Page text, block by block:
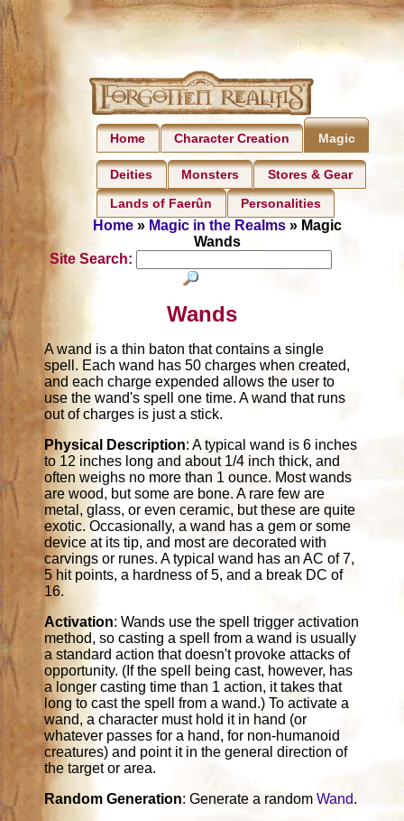
Home Character Creation Magic
Deities Monsters Stores & Gear
Lands of Faerûn Personalities
Home » Magic in the Realms » Magic
Wands
Site Search:
Wands
A wand is a thin baton that contains a single
spell. Each wand has 50 charges when created,
and each charge expended allows the user to
use the wand's spell one time. A wand that runs
out of charges is just a stick.
Physical Description: A typical wand is 6 inches
to 12 inches long and about 1/4 inch thick, and
often weighs no more than 1 ounce. Most wands
are wood, but some are bone. A rare few are
metal, glass, or even ceramic, but these are quite
exotic. Occasionally, a wand has a gem or some
device at its tip, and most are decorated with
carvings or runes. A typical wand has an AC of 7,
5 hit points, a hardness of 5, and a break DC of
16.
Activation: Wands use the spell trigger activation
method, so casting a spell from a wand is usually
a standard action that doesn't provoke attacks of
opportunity. (If the spell being cast, however, has
a longer casting time than 1 action, it takes that
long to cast the spell from a wand.) To activate a
wand, a character must hold it in hand (or
whatever passes for a hand, for non-humanoid
creatures) and point it in the general direction of
the target or area.
Random Generation: Generate a randomWand.